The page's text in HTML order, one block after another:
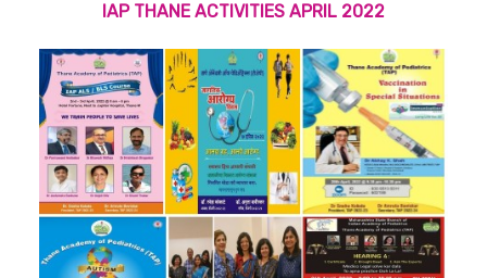
IAP THANE ACTIVITIES APRIL 2022